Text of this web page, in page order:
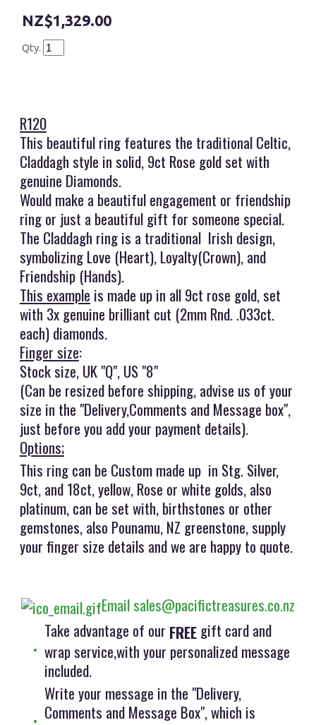
$1,329.00
Qty.
R120
This beautiful ring features the traditional Celtic,
Claddagh style in solid, 9ct Rose gold set with
genuine Diamonds.
Would make a beautiful engagement or friendship
ring or just a beautiful gift for someone special.
The Claddagh ring is a traditional Irish design,
symbolizing Love (Heart), Loyalty(Crown), and
Friendship (Hands).
This example is made up in all 9ct rose gold, set
with 3x genuine brilliant cut (2mm Rnd. .033ct.
each) diamonds.
Finger size:
Stock size, UK "Q", US "8"
(Can be resized before shipping, advise us of your
size in the "Delivery,Comments and Message box",
just before you add your payment details).
Options;
This ring can be Custom made up in Stg. Silver,
9ct, and 18ct, yellow, Rose or white golds, also
platinum, can be set with, birthstones or other
gemstones, also Pounamu, NZ greenstone, supply
your finger size details and we are happy to quote.
Email sales@pacifictreasures.co.nz
Take advantage of our FREEgift card and
wrap service,with your personalized message
included.
Write your message in the "Delivery,
Comments and Message Box", which is